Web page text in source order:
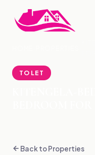
TO LET
Back to Properties